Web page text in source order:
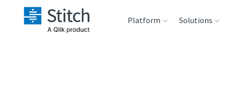
Platform Solutions